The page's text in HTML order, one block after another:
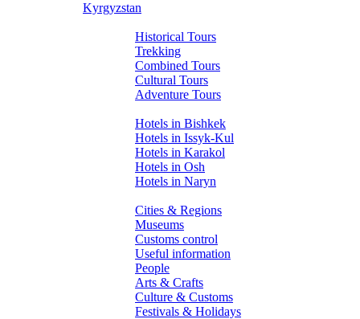
Kyrgyzstan
Historical Tours
Trekking
Combined Tours
Cultural Tours
Adventure Tours
Hotels in Bishkek
Hotels in Issyk-Kul
Hotels in Karakol
Hotels in Osh
Hotels in Naryn
Cities & Regions
Museums
Customs control
Useful information
People
Arts & Crafts
Culture & Customs
Festivals & Holidays